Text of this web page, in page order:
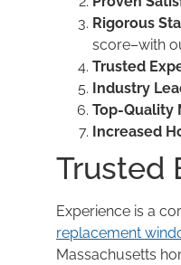
Rigorous
score–with
Trusted
Industry
Top-Quality
Increased
Trusted
Experience is a
replacement
Massachusetts